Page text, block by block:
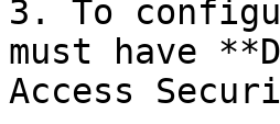
3. To
must have
Access